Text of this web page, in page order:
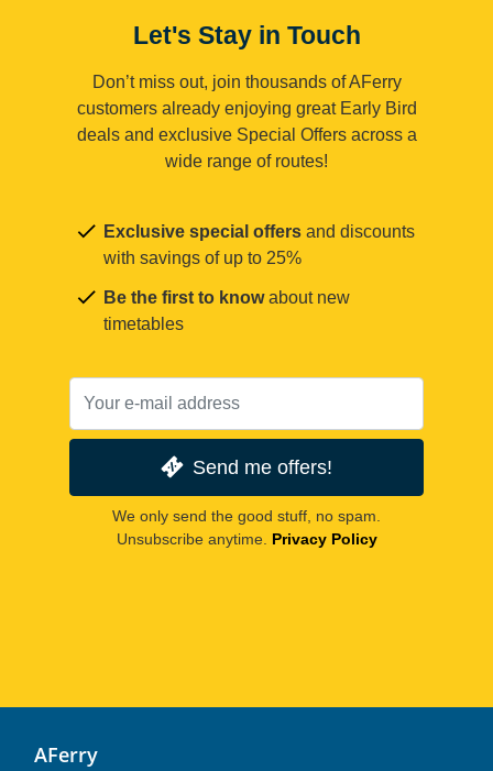
Let's Stay in Touch
Don’t miss out, join thousands of AFerry
customers already enjoying great Early Bird
deals and exclusive Special Offers across a
wide range of routes!
Exclusive special offers and discounts
with savings of up to 25%
Be the first to knowabout new
timetables
Send me offers!
We only send the good stuff, no spam.
Unsubscribe anytime. Privacy Policy
AFerry